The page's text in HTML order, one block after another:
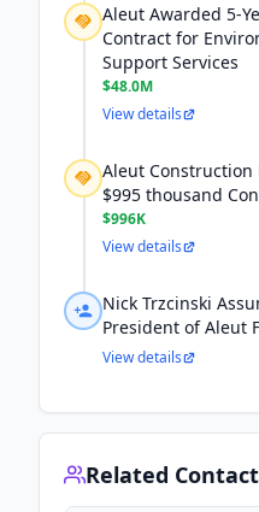
Aleut Awarded 5-
Contract for
Support Services
$48.0M
View details
Aleut Construction
$995 thousand
$996K
View details
Nick Trzcinski
President of Aleut
View details
Related